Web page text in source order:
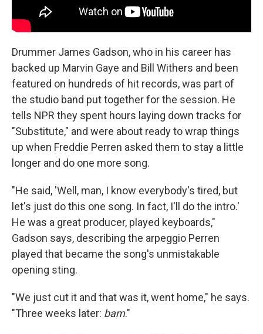
Drummer James Gadson, who in his career has
backed up Marvin Gaye and Bill Withers and been
featured on hundreds of hit records, was part of
the studio band put together for the session. He
tells NPR they spent hours laying down tracks for
"Substitute," and were about ready to wrap things
up when Freddie Perren asked them to stay a little
longer and do one more song.
"He said, 'Well, man, I know everybody's tired, but
let's just do this one song. In fact, I'll do the intro.'
He was a great producer, played keyboards,"
Gadson says, describing the arpeggio Perren
played that became the song's unmistakable
opening sting.
"We just cut it and that was it, went home," he says.
"Three weeks later: bam."